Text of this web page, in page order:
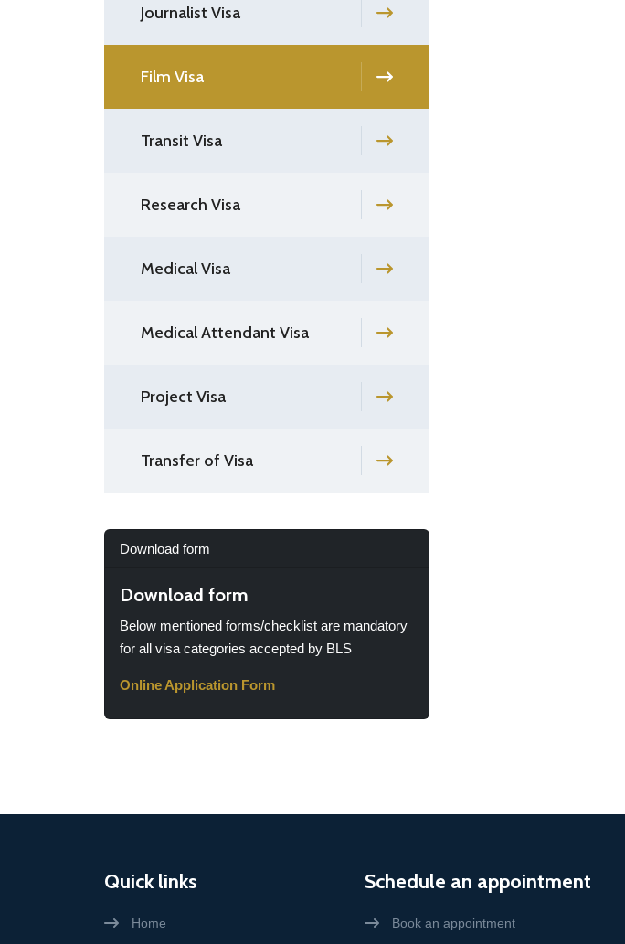
Journalist Visa
Film Visa
Transit Visa
Research Visa
Medical Visa
Medical Attendant Visa
Project Visa
Transfer of Visa
Download form
Download form
Below mentioned forms/checklist are mandatory
for all visa categories accepted by BLS
Online Application Form
Quick links
Home
Schedule an appointment
Book an appointment